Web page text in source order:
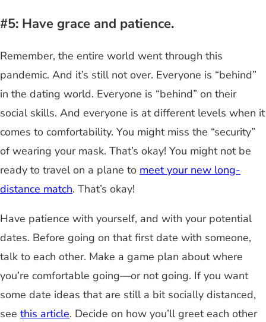
#5: Have grace and patience.
Remember, the entire world went through this
pandemic. And it’s still not over. Everyone is “behind”
in the dating world. Everyone is “behind” on their
social skills. And everyone is at different levels when it
comes to comfortability. You might miss the “security”
of wearing your mask. That’s okay! You might not be
ready to travel on a plane to meet your new long-
distance match. That’s okay!
Have patience with yourself, and with your potential
dates. Before going on that first date with someone,
talk to each other. Make a game plan about where
you’re comfortable going—or not going. If you want
some date ideas that are still a bit socially distanced,
see this article. Decide on how you’ll greet each other